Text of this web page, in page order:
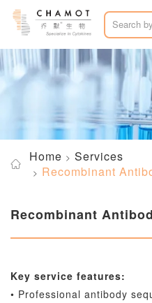
Home
Services
Recombinant
Recombinant
Key service features:
• Professional antibody